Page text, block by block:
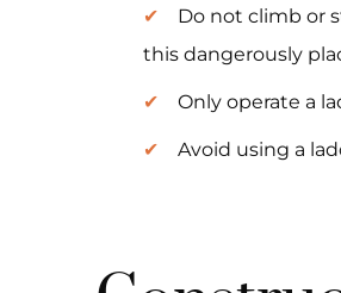
Do not climb or
this dangerously
Only operate a
Avoid using a